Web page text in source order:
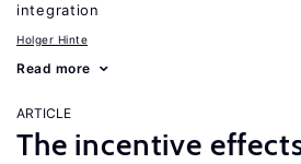
integration
Holger Hinte
Read more
ARTICLE
The incentive